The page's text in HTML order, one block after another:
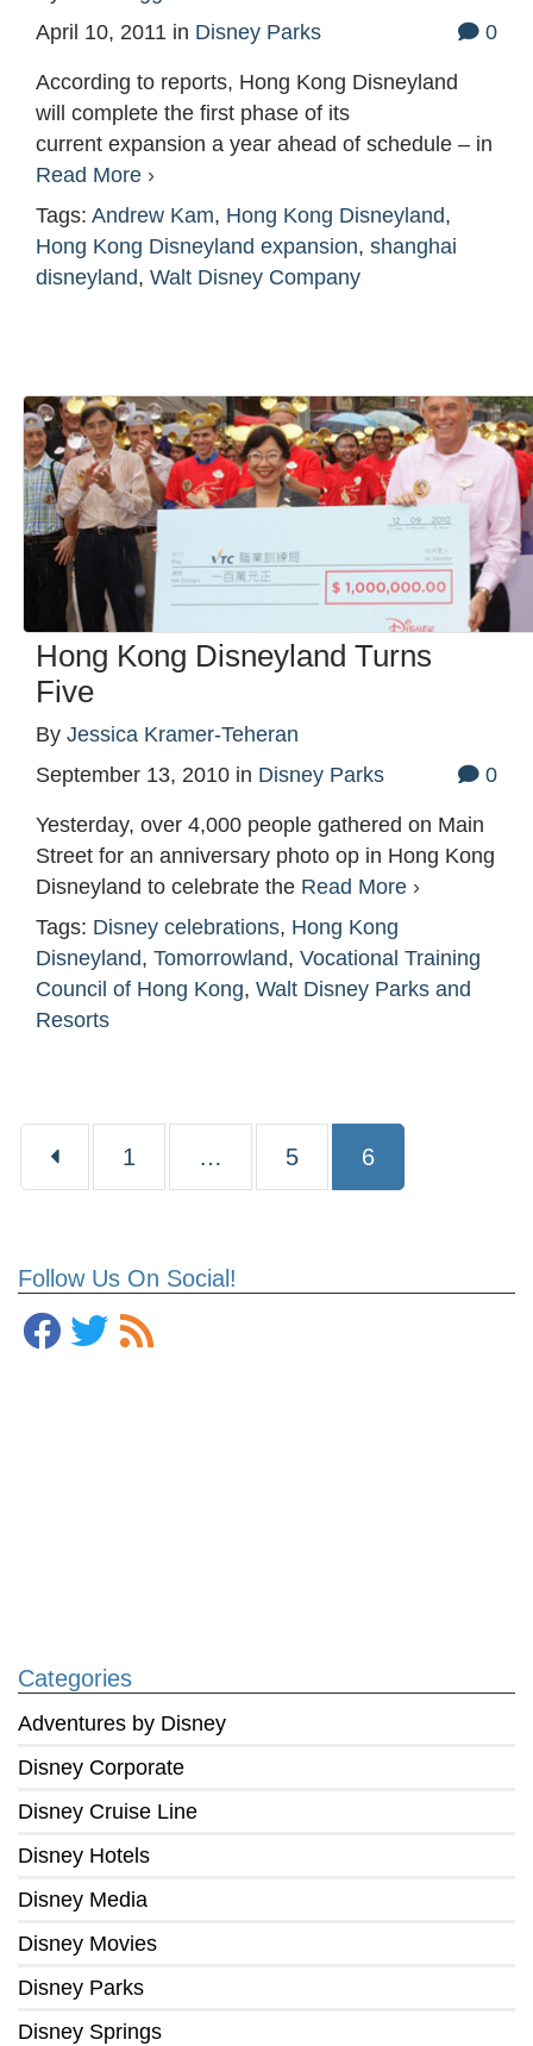
Follow Us On Social!
Categories
Adventures by Disney
Disney Corporate
Disney Cruise Line
Disney Hotels
Disney Media
Disney Movies
Disney Parks
Disney Springs
April 10, 2011 in Disney Parks 0
According to reports, Hong Kong Disneyland
will complete the first phase of its
current expansion a year ahead of schedule – in
Read More ›
Tags: Andrew Kam, Hong Kong Disneyland,
Hong Kong Disneyland expansion, shanghai
disneyland, Walt Disney Company
Hong Kong Disneyland Turns
Five
By Jessica Kramer-Teheran
September 13, 2010 in Disney Parks 0
Yesterday, over 4,000 people gathered on Main
Street for an anniversary photo op in Hong Kong
Disneyland to celebrate the Read More ›
Tags: Disney celebrations, Hong Kong
Disneyland, Tomorrowland, Vocational Training
Council of Hong Kong, Walt Disney Parks and
Resorts
Page
1 … Page
5 Page
6